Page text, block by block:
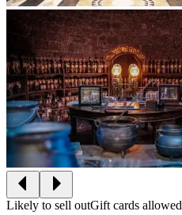
Likely to sell outGift cards allowed